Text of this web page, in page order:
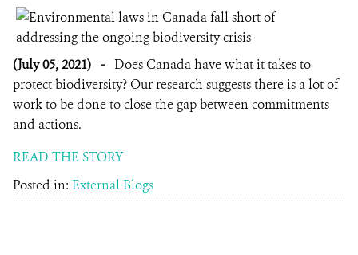
(July 05, 2021) - Does Canada have what it takes to
protect biodiversity? Our research suggests there is a lot of
work to be done to close the gap between commitments
and actions.
READ THE STORY
Posted in: External Blogs